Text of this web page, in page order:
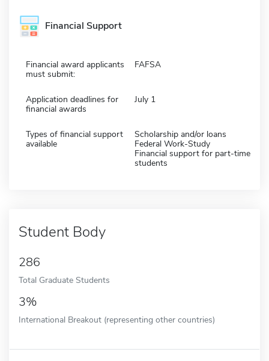
Financial Support
Financial award applicants
must submit:
FAFSA
Application deadlines for
financial awards
July 1
Types of financial support
available
Scholarship and/or loans
Federal Work-Study
Financial support for part-time
students
Student Body
286
Total Graduate Students
3%
International Breakout (representing other countries)